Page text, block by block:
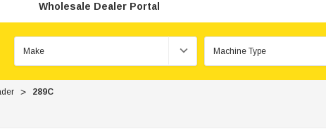
Wholesale Dealer Portal
289C